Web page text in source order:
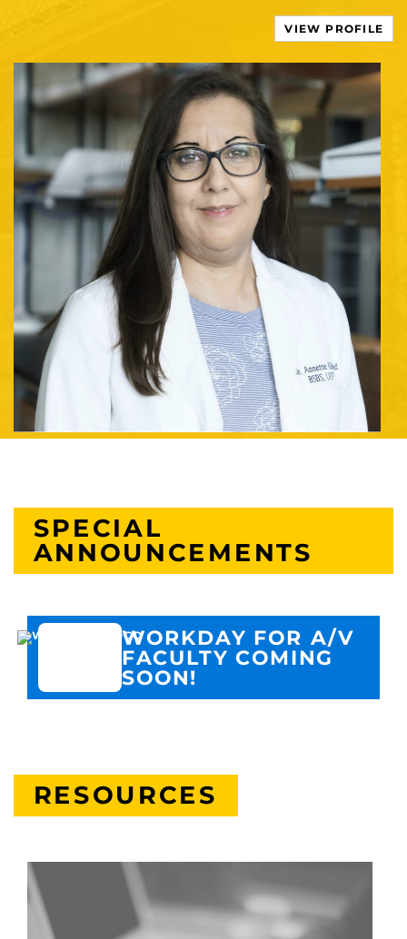
VIEW PROFILE
SPECIAL
ANNOUNCEMENTS
WORKDAY FOR A/V
FACULTY COMING
SOON!
RESOURCES